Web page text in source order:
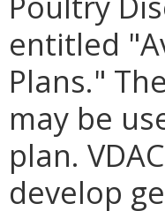
entitled
Plans."
may be
plan.
develop